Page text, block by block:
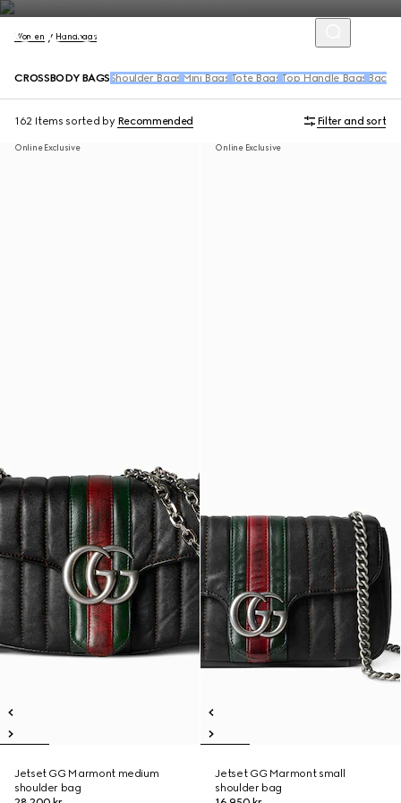
Women Handbags
CROSSBODY BAGS Shoulder Bags Mini Bags Tote Bags Top Handle Bags
162 Items sorted by Recommended Filter and sort
Online Exclusive
Jetset GG Marmont medium
shoulder bag
Online Exclusive
Jetset GG Marmont small
shoulder bag